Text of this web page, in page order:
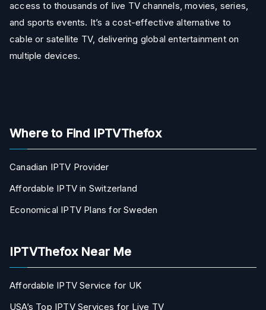
access to thousands of live TV channels, movies, series,
and sports events. It’s a cost-effective alternative to
cable or satellite TV, delivering global entertainment on
multiple devices.
Where to Find IPTVThefox
Canadian IPTV Provider
Affordable IPTV in Switzerland
Economical IPTV Plans for Sweden
IPTVThefox Near Me
Affordable IPTV Service for UK
USA’s Top IPTV Services for Live TV